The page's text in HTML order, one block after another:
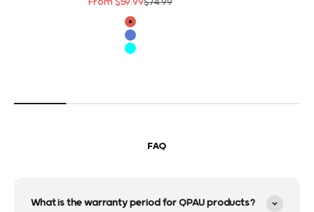
From $59.99$74.99
color
Red
Blue
Cyan
FAQ
What is the warranty period for QPAU products?